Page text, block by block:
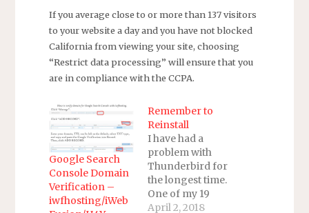
If you average close to or more than 137 visitors
to your website a day and you have not blocked
California from viewing your site, choosing
“Restrict data processing” will ensure that you
are in compliance with the CCPA.
Google Search
Console Domain
Verification –
iwfhosting/iWeb
Remember to
Reinstall
I have had a
problem with
Thunderbird for
the longest time.
One of my 19
email addresses
April 2, 2018